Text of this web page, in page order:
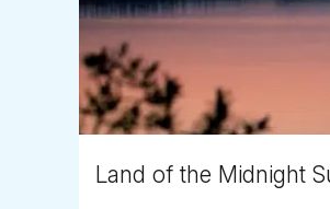
Land of the Midnight